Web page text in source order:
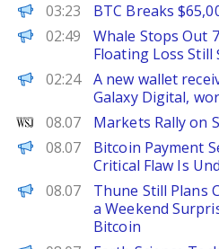
PANews
03:23 BTC Breaks
PANews
02:49
Whale Stops Out
Floating Loss Still
PANews
02:24
A new wallet
Galaxy Digital,
WSJ
08.07 Markets Rally on
Decrypt
08.07
Bitcoin Payment
Critical Flaw Is
BeInCrypto
08.07
Thune Still Plans
a Weekend
Bitcoin